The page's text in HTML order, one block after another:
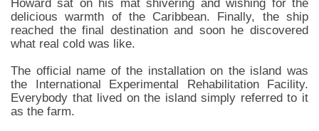
Howard sat on his mat shivering and wishing for the
delicious warmth of the Caribbean. Finally, the ship
reached the final destination and soon he discovered
what real cold was like.
The official name of the installation on the island was
the International Experimental Rehabilitation Facility.
Everybody that lived on the island simply referred to it
as the farm.